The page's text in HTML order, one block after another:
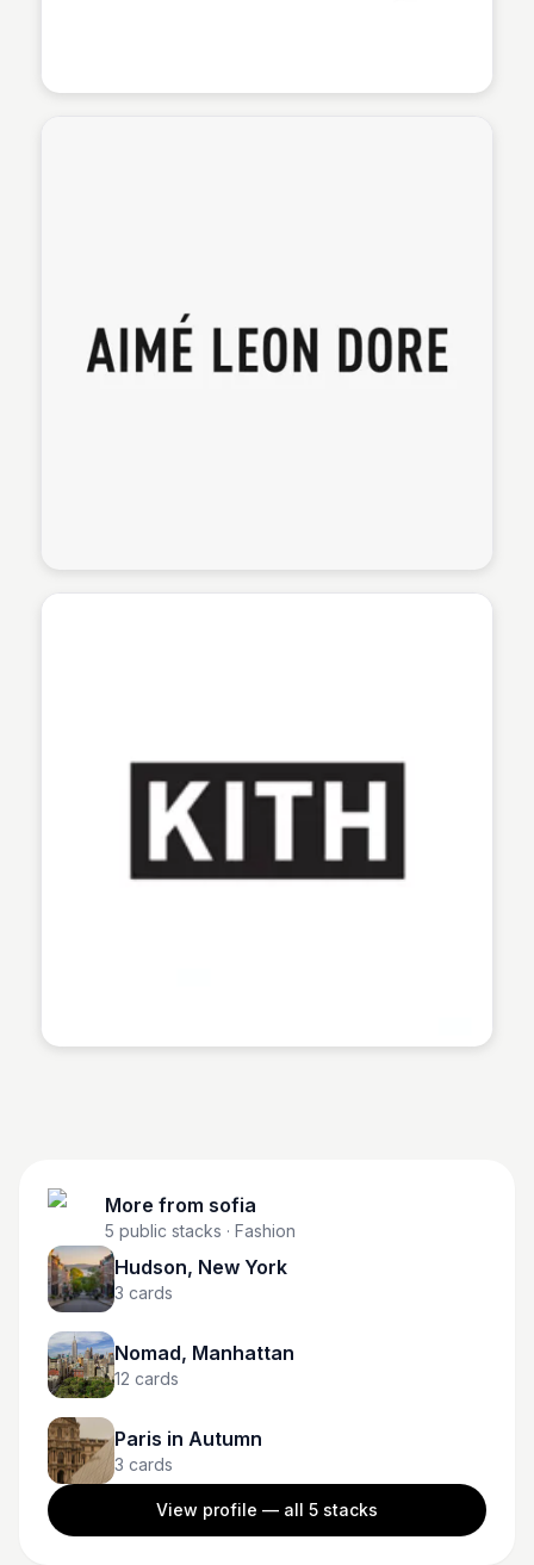
More from sofia
5 public stacks · Fashion
Hudson, New York
3 cards
Nomad, Manhattan
12 cards
Paris in Autumn
3 cards
View profile — all 5 stacks